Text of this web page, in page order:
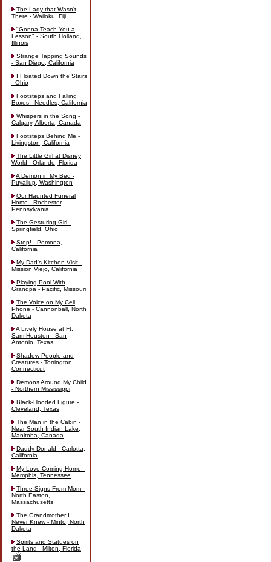
The Lady that Wasn't
There - Wailoku, Fiji
"Gonna Teach You a
Lesson" - South Holland,
Illinois
Strange Tapping Sounds
- San Diego, California
I Floated Down the Stairs
- Ohio
Footsteps and Falling
Boxes - Needles, California
Whispers in the Song -
Calgary, Alberta, Canada
Footsteps Behind Me -
Livingston, California
The Little Girl at Disney
World - Orlando, Florida
A Demon in My Bed -
Puyallup, Washington
Our Haunted Funeral
Home - Rochester,
Pennsylvania
The Gesturing Girl -
Springfield, Ohio
Stop! - Pomona,
California
My Dad's Kitchen Visit -
Mission Viejo, California
Playing Pool With
Grandpa - Pacific, Missouri
The Voice on My Cell
Phone - Cannonball, North
Dakota
A Lively House at Ft.
Sam Houston - San
Antonio, Texas
Shadow People and
Creatures - Torrington,
Connecticut
Demons Around My Child
- Northern Mississippi
Black-Hooded Figure -
Cleveland, Texas
The Man in the Cabin -
Near South Indian Lake,
Manitoba, Canada
Daddy Donald - Carlotta,
California
My Love Coming Home -
Memphis, Tennessee
Three Signs From Mom -
North Easton,
Massachusetts
The Grandmother I
Never Knew - Minto, North
Dakota
Spirits and Statues on
the Land - Milton, Florida